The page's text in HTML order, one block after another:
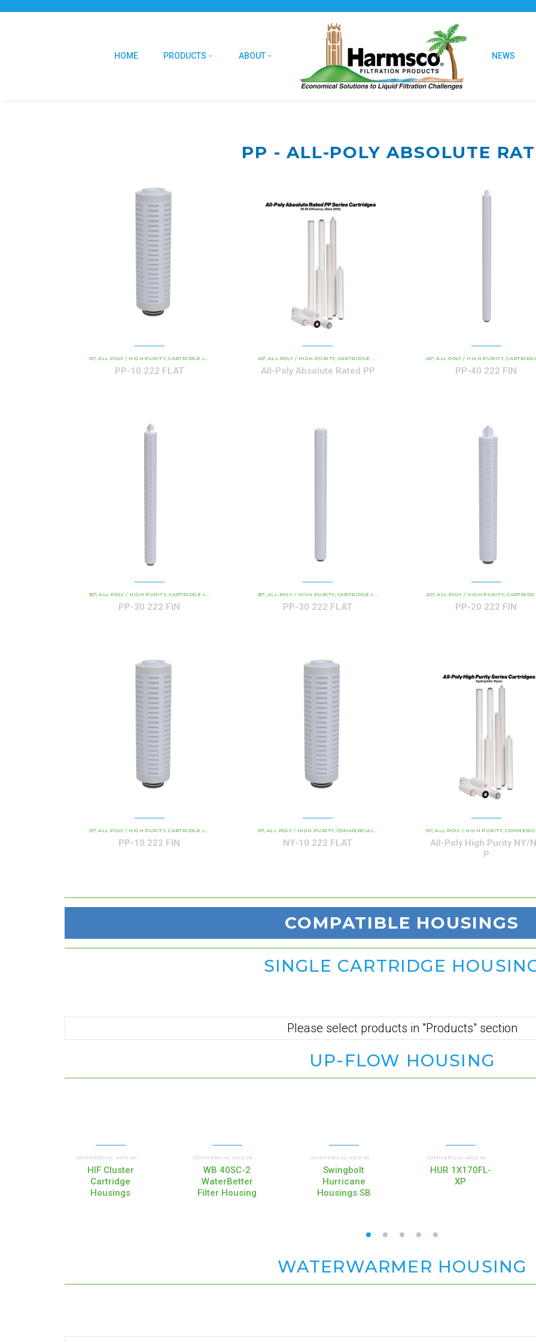
HOME PRODUCTS ABOUT NEWS
PP - ALL-POLY ABSOLUTE
10",ALL POLY / HIGH PURITY,CARTRIDGE LENGTH COMMERCIAL AND INDUSTRIAL CARTRIDGES, PP - ALL-POLY ABSOLUTE RATED
PP-10 222 FLAT
40", ALL POLY / HIGH PURITY, CARTRIDGE LENGTH COMMERCIAL AND INDUSTRIAL CARTRIDGES, PP
All-Poly Absolute Rated PP
40",ALL POLY / HIGH PURITY,CARTRIDGE
PP-40 222 FIN
30",ALL POLY / HIGH PURITY,CARTRIDGE LENGTH COMMERCIAL AND INDUSTRIAL CARTRIDGES, PP - ALL-POLY ABSOLUTE RATED
PP-30 222 FIN
30", ALL POLY / HIGH PURITY, CARTRIDGE LENGTH COMMERCIAL AND INDUSTRIAL CARTRIDGES,PP
PP-30 222 FLAT
20",ALL POLY / HIGH PURITY,CARTRIDGE
PP-20 222 FIN
10",ALL POLY / HIGH PURITY,CARTRIDGE LENGTH COMMERCIAL AND INDUSTRIAL CARTRIDGES ,PP - ALL-POLY ABSOLUTE RATED
PP-10 222 FIN
10", ALL POLY / HIGH PURITY, COMMERCIAL AND INDUSTRIAL CARTRIDGES , NY / NY P ALL-POLY HIGH
NY-10 222 FLAT
10",ALL POLY / HIGH PURITY,COMMERCIAL AND INDUSTRIAL
All-Poly High Purity NY/
P
COMPATIBLE HOUSINGS
SINGLE CARTRIDGE
Please select products in "Products" section
UP-FLOW HOUSING
COMMERCIAL AND INDUSTRIAL HOUSINGS , UP FLOW HOUSINGS (HIF)
HIF Cluster
Cartridge
Housings
COMMERCIAL AND INDUSTRIAL HOUSINGS , UP FLOW HOUSINGS (HIF) WATERBETTER® FILTER HOUSINGS (WB)
WB 40SC-2
WaterBetter
Filter Housing
COMMERCIAL AND INDUSTRIAL HOUSINGS , HUR SB HURRICANE SWING BOLT
Swingbolt
Hurricane
Housings SB
COMMERCIAL AND INDUSTRIAL HOUSINGS
HUR 1X170FL-
XP
WATERWARMER HOUSING